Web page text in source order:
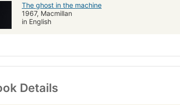
The ghost in the machine
1967, Macmillan
in English
Details